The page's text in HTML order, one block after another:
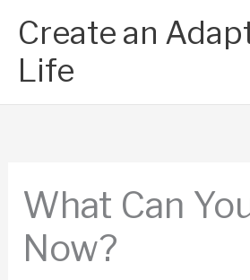
content
Create an
Life
What Can
Now?